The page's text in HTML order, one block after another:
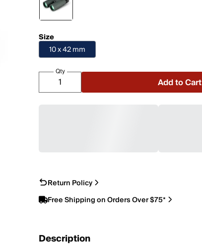
Size
10 x 42 mm
Qty
Add to Cart
Return Policy
Free Shipping on Orders Over $75*
Description